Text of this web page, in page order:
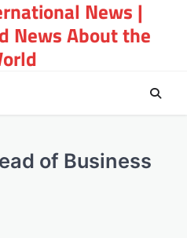
News |
News About the
of Business